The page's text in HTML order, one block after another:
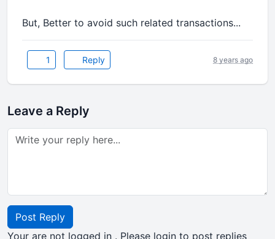
But, Better to avoid such related transactions...
1 Reply 8 years ago
Leave a Reply
Post Reply
Your are not logged in . Please login to post replies